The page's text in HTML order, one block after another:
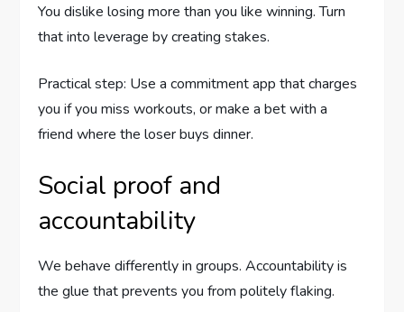
You dislike losing more than you like winning. Turn
that into leverage by creating stakes.
Practical step: Use a commitment app that charges
you if you miss workouts, or make a bet with a
friend where the loser buys dinner.
Social proof and
accountability
We behave differently in groups. Accountability is
the glue that prevents you from politely flaking.